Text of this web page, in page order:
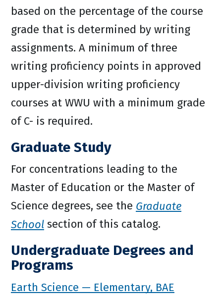
based on the percentage of the course
grade that is determined by writing
assignments. A minimum of three
writing proficiency points in approved
upper-division writing proficiency
courses at WWU with a minimum grade
of C- is required.
Graduate Study
For concentrations leading to the
Master of Education or the Master of
Science degrees, see the Graduate
School section of this catalog.
Undergraduate Degrees and
Programs
Earth Science — Elementary, BAE